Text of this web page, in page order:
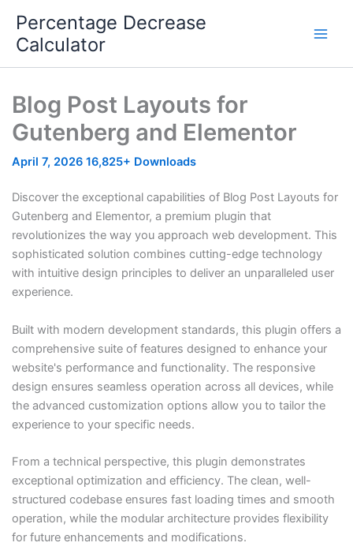
content
Percentage Decrease
Calculator
Blog Post Layouts for
Gutenberg and Elementor
April 7, 2026 16,825+ Downloads
Discover the exceptional capabilities of Blog Post Layouts for
Gutenberg and Elementor, a premium plugin that
revolutionizes the way you approach web development. This
sophisticated solution combines cutting-edge technology
with intuitive design principles to deliver an unparalleled user
experience.
Built with modern development standards, this plugin offers a
comprehensive suite of features designed to enhance your
website's performance and functionality. The responsive
design ensures seamless operation across all devices, while
the advanced customization options allow you to tailor the
experience to your specific needs.
From a technical perspective, this plugin demonstrates
exceptional optimization and efficiency. The clean, well-
structured codebase ensures fast loading times and smooth
operation, while the modular architecture provides flexibility
for future enhancements and modifications.